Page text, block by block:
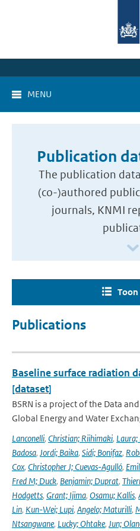
MENU
Publication
The publication
(co-)authored
journals, KNMI
Publications
Baseline surface radiation
[dataset]
BSRN is a project of the Data
Global Energy and Water
Lanconelli, Christian; Riihimaki,
Badosa, Jordi; Baika, Sidi; Bonifaz,
Cox, Christopher J; Cuevas-Agulló,
Fred M; Duck, Benjamin; Duprat,
Hodgetts, Grant; Ijima, Osamu; Kallis,
Lin, Kun-Wei; Lupi, Angelo; Maturilli,
Ntsangwane, Lucky; Ohtake, Jun;